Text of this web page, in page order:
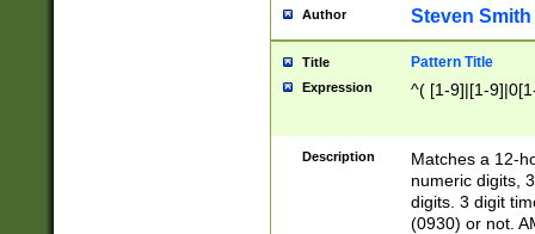
Author Steven Smith
Title Pattern Title
Expression ^( [1-9]|[1-
Description
Matches a 12-
numeric digits,
digits. 3 digit
(0930) or not.